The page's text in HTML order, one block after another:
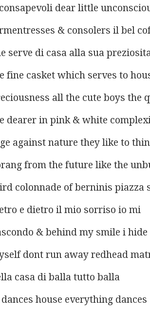
dear little
& consolers il bel
serve di casa alla sua
fine casket which serves to
all the cute boys the
dearer in pink & white
against nature they like to
from the future like the
colonnade of berninis piazza
e dietro il mio sorriso io mi
& behind my smile i hide
dont run away redhead
casa di balla tutto balla
house everything dances